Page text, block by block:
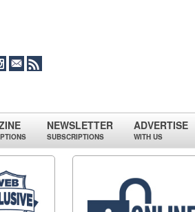
NEWSLETTER
SUBSCRIPTIONS
ADVERTISE
WITH US